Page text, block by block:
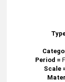
Period =
Scale